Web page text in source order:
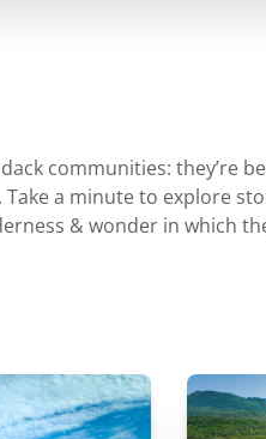
communities: they’re
Take a minute to explore
& wonder in which